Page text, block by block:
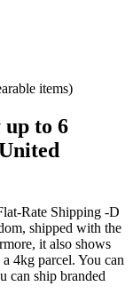
items)
to 6
Rate Shipping -D
, shipped with the
it also shows
4kg parcel. You can
can ship branded